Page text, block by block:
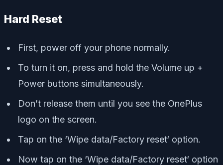
Hard Reset
First, power off your phone normally.
To turn it on, press and hold the Volume up +
Power buttons simultaneously.
Don’t release them until you see the OnePlus
logo on the screen.
Tap on the ‘Wipe data/Factory reset‘ option.
Now tap on the ‘Wipe data/Factory reset‘ option